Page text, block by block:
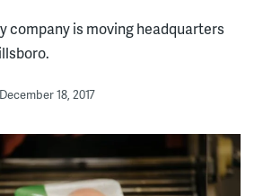
company is moving headquarters
December 18, 2017